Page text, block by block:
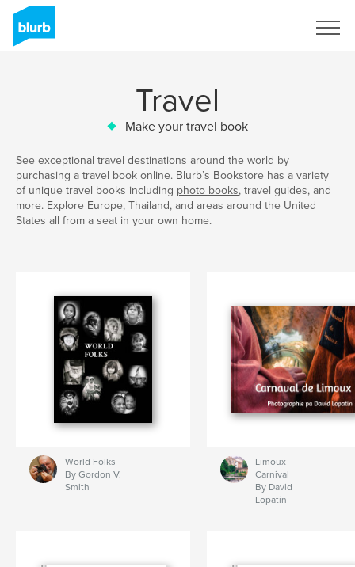
Travel
Make your travel book
See exceptional travel destinations around the world by
purchasing a travel book online. Blurb’s Bookstore has a variety
of unique travel books including photo books, travel guides, and
more. Explore Europe, Thailand, and areas around the United
States all from a seat in your own home.
World Folks
By Gordon V.
Smith
Limoux
Carnival
By David
Lopatin